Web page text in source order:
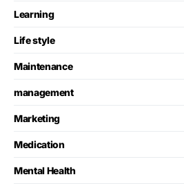
Learning
Life style
Maintenance
management
Marketing
Medication
Mental Health